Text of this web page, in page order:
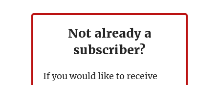
Not already a
subscriber?
If you would like to receive